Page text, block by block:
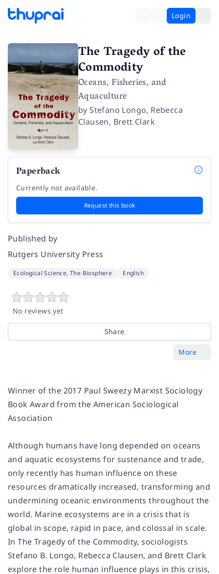
Login
The Tragedy of the
Commodity
Oceans, Fisheries, and
Aquaculture
byStefano Longo, Rebecca
Clausen, Brett Clark
Paperback
Currently not available.
Request this book
Published by
Rutgers University Press
Ecological Science, The Biosphere English
No reviews yet
Share
More
Winner of the 2017 Paul Sweezy Marxist Sociology
Book Award from the American Sociological
Association
Although humans have long depended on oceans
and aquatic ecosystems for sustenance and trade,
only recently has human influence on these
resources dramatically increased, transforming and
undermining oceanic environments throughout the
world. Marine ecosystems are in a crisis that is
global in scope, rapid in pace, and colossal in scale.
InThe Tragedy of the Commodity, sociologists
Stefano B. Longo, Rebecca Clausen, and Brett Clark
explore the role human influence plays in this crisis,